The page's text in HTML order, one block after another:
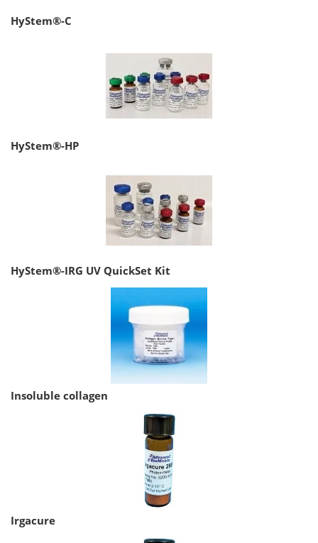
HyStem®-C
HyStem®-HP
HyStem®-IRG UV QuickSet Kit
Insoluble collagen
Irgacure